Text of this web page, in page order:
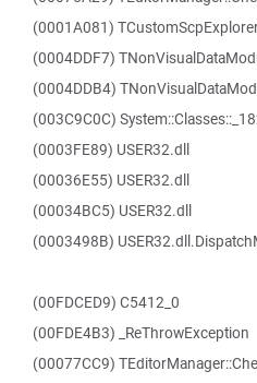
(0001A081)
(0004DDF7)
(0004DDB4)
(003C9C0C)
(0003FE89) USER32.dll
(00036E55) USER32.dll
(00034BC5) USER32.dll
(0003498B)
(00FDCED9) C5412_0
(00FDE4B3) _ReThrowException
(00077CC9)